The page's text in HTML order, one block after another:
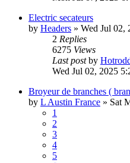
Electric secateurs
by Headers » Wed Jul 02,
2 Replies
6275 Views
Last postby
Wed Jul 02, 2025
Broyeur de branches (
by L Austin France » Sat
1
2
3
4
5